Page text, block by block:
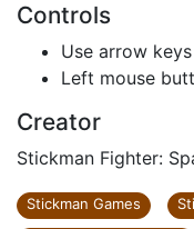
Controls
Use arrow
Left mouse
Creator
Stickman Fighter:
Stickman Games